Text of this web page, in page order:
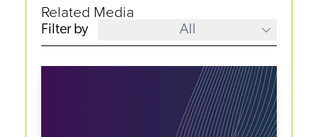
Related Media
Filter by All